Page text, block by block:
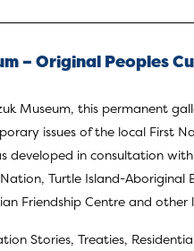
– Original Peoples
Museum, this permanent
issues of the local First
developed in consultation
Turtle Island-Aboriginal
Friendship Centre and
Stories, Treaties,